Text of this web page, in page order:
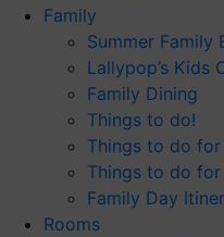
Family
Summer Family
Lallypop’s Kids
Family Dining
Things to do!
Things to do
Things to do for
Family Day
Rooms